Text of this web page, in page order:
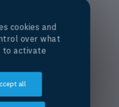
cookies and
over what
to activate
all